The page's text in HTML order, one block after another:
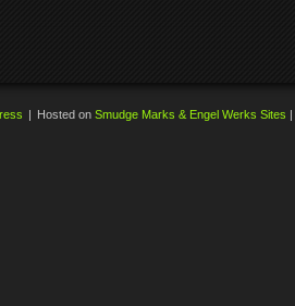
| Hosted on Smudge Marks & Engel Werks Sites |